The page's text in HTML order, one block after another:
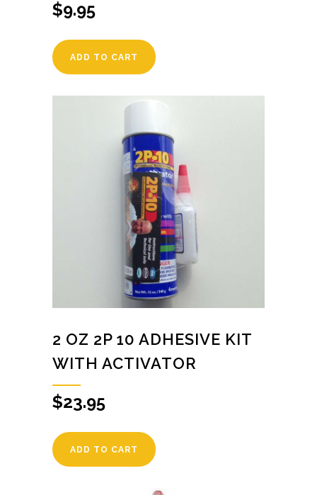
$9.95
ADD TO CART
2 OZ 2P 10 ADHESIVE KIT
WITH ACTIVATOR
$23.95
ADD TO CART